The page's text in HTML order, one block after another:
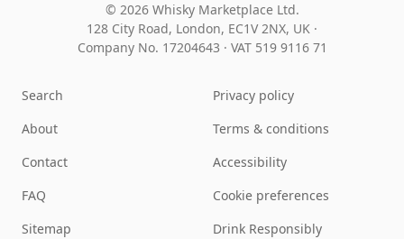
© 2026 Whisky Marketplace Ltd.
128 City Road, London, EC1V 2NX, UK ·
Company No. 17204643 · VAT 519 9116 71
Search
About
Contact
FAQ
Sitemap
Privacy policy
Terms & conditions
Accessibility
Cookie preferences
Drink Responsibly